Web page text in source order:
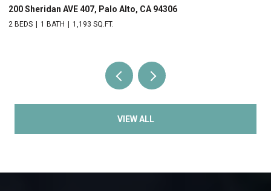
200 Sheridan AVE 407, Palo Alto, CA 94306
2 BEDS 1 BATH 1,193 SQ.FT.
VIEW ALL